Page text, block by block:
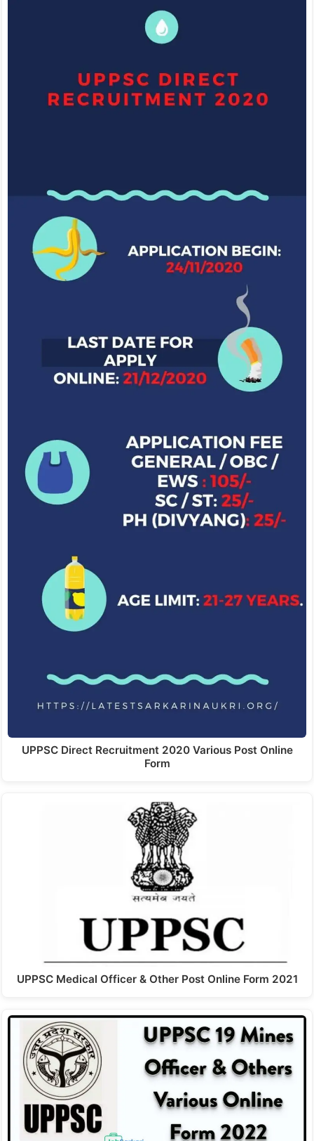
UPPSC Direct Recruitment 2020 Various Post Online
Form
UPPSC Medical Officer & Other Post Online Form 2021